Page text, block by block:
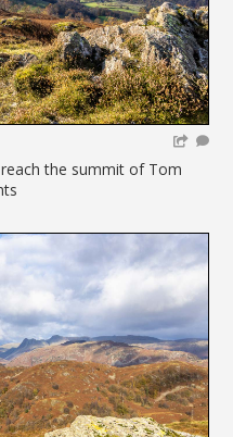
the summit of Tom